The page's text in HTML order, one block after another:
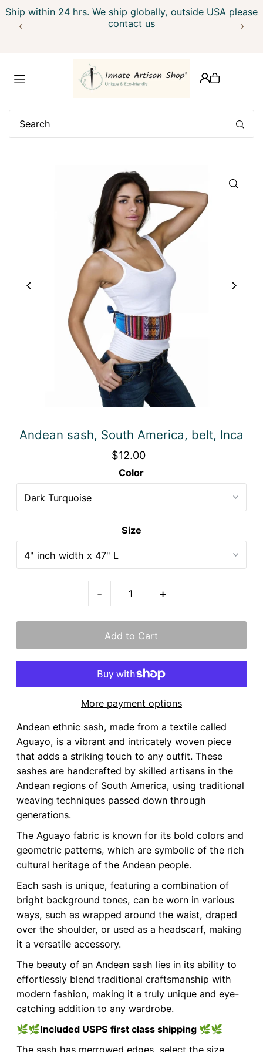
Translation missing: en.accessibility.skip_to_text
Ship within 24 hrs. We ship globally, outside USA please
contact us
Andean sash, South America, belt, Inca
$12.00
Color
Size
- +
More payment options
Andean ethnic sash, made from a textile called
Aguayo, is a vibrant and intricately woven piece
that adds a striking touch to any outfit. These
sashes are handcrafted by skilled artisans in the
Andean regions of South America, using traditional
weaving techniques passed down through
generations.
The Aguayo fabric is known for its bold colors and
geometric patterns, which are symbolic of the rich
cultural heritage of the Andean people.
Each sash is unique, featuring a combination of
bright background tones, can be worn in various
ways, such as wrapped around the waist, draped
over the shoulder, or used as a headscarf, making
it a versatile accessory.
The beauty of an Andean sash lies in its ability to
effortlessly blend traditional craftsmanship with
modern fashion, making it a truly unique and eye-
catching addition to any wardrobe.
🌿🌿Included USPS first class shipping 🌿🌿